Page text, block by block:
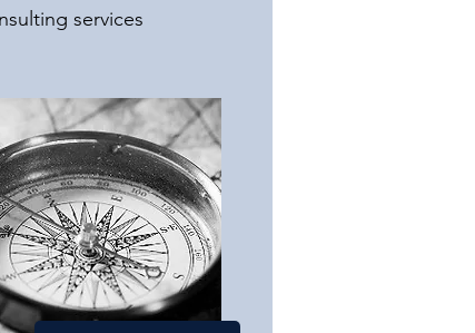
services
and health-related
advisory services.
network of
solutions and